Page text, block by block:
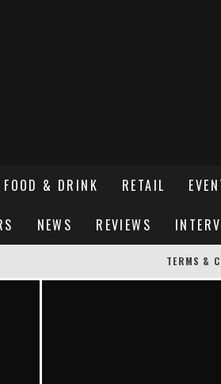
FOOD & DRINK RETAIL
NEWS REVIEWS
TERMS &